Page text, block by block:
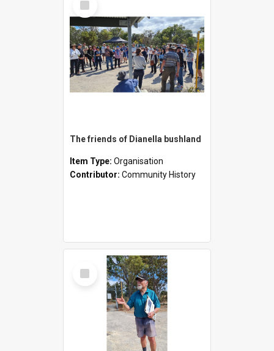
Item
The friends of Dianella bushland
Item Type: Organisation
Contributor: Community History
Select
Item